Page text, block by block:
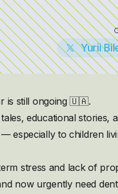
Yurii
is still ongoing 🇺🇦.
educational stories,
especially to children
stress and lack of
now urgently need